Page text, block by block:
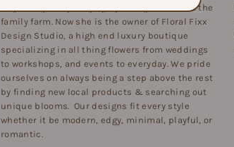
beginning at a young age growing flowers on the
family farm. Now she is the owner of Floral Fixx
Design Studio, a high end luxury boutique
specializing in all thing flowers from weddings
to workshops, and events to everyday. We pride
ourselves on always being a step above the rest
by finding new local products & searching out
unique blooms. Our designs fit every style
whether it be modern, edgy, minimal, playful, or
romantic.